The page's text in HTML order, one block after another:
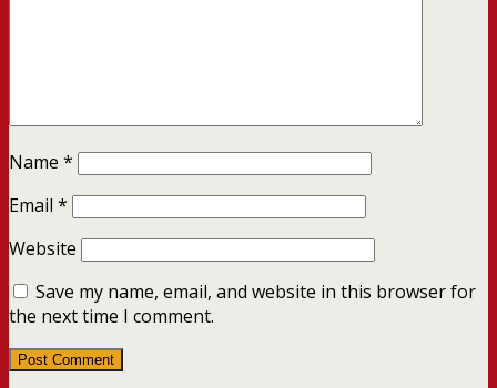
Name *
Email *
Website
Save my name, email, and website in this browser for
the next time I comment.